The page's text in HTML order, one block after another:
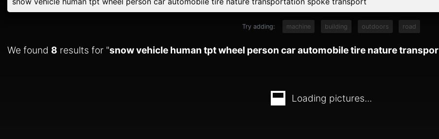
Try adding: machine building outdoors road
We found 8 results for "snow vehicle human tpt wheel person car automobile tire nature
Loading pictures...